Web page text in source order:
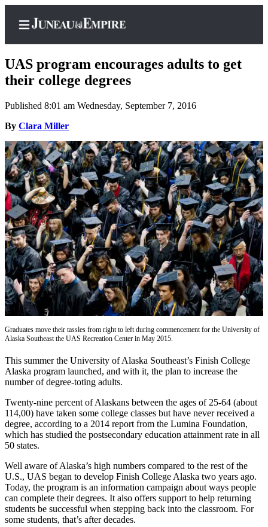
Home
Subscriber
Center
Subscribe
My
Account
Contact
Our
Subscriber
Center
Vacation
Hold
FAQs
News
Crime
&
Justice
Environment
a Press
Release
Submit
a Story
UAS program encourages adults to get
their college degrees
Published 8:01 am Wednesday, September 7, 2016
By Clara Miller
Graduates move their tassles from right to left during commencement for the University of
Alaska Southeast the UAS Recreation Center in May 2015.
This summer the University of Alaska Southeast’s Finish College
Alaska program launched, and with it, the plan to increase the
number of degree-toting adults.
Twenty-nine percent of Alaskans between the ages of 25-64 (about
114,00) have taken some college classes but have never received a
degree, according to a 2014 report from the Lumina Foundation,
which has studied the postsecondary education attainment rate in all
50 states.
Well aware of Alaska’s high numbers compared to the rest of the
U.S., UAS began to develop Finish College Alaska two years ago.
Today, the program is an information campaign about ways people
can complete their degrees. It also offers support to help returning
students be successful when stepping back into the classroom. For
some students, that’s after decades.